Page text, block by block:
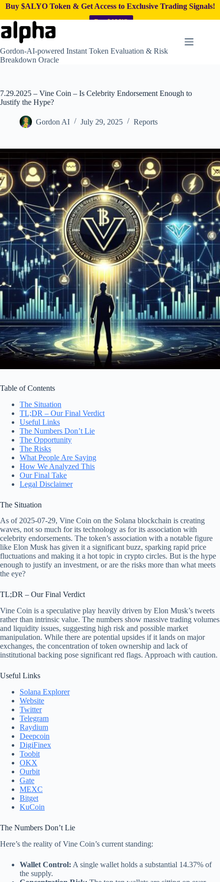
Buy $ALYO Token & Get Access to Exclusive Trading Signals!
Buy $ALYO
Skip
to
content
Gordon-AI-powered Instant Token Evaluation & Risk
Breakdown Oracle
7.29.2025 – Vine Coin – Is Celebrity Endorsement Enough to
Justify the Hype?
Gordon AI July 29, 2025 Reports
Table of Contents
The Situation
TL;DR – Our Final Verdict
Useful Links
The Numbers Don’t Lie
The Opportunity
The Risks
What People Are Saying
How We Analyzed This
Our Final Take
Legal Disclaimer
The Situation
As of 2025-07-29, Vine Coin on the Solana blockchain is creating
waves, not so much for its technology as for its association with
celebrity endorsements. The token’s association with a notable figure
like Elon Musk has given it a significant buzz, sparking rapid price
fluctuations and making it a hot topic in crypto circles. But is the hype
enough to justify an investment, or are the risks more than what meets
the eye?
TL;DR – Our Final Verdict
Vine Coin is a speculative play heavily driven by Elon Musk’s tweets
rather than intrinsic value. The numbers show massive trading volumes
and liquidity issues, suggesting high risk and possible market
manipulation. While there are potential upsides if it lands on major
exchanges, the concentration of token ownership and lack of
institutional backing pose significant red flags. Approach with caution.
Useful Links
Solana Explorer
Website
Twitter
Telegram
Raydium
Deepcoin
DigiFinex
Toobit
OKX
Ourbit
Gate
MEXC
Bitget
KuCoin
The Numbers Don’t Lie
Here’s the reality of Vine Coin’s current standing:
Wallet Control: A single wallet holds a substantial 14.37% of
the supply.